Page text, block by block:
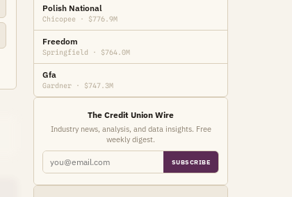
Polish National
Chicopee · $776.9M
Freedom
Springfield · $764.0M
Gfa
Gardner · $747.3M
The Credit Union Wire
Industry news, analysis, and data insights. Free
weekly digest.
SUBSCRIBE